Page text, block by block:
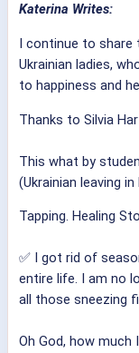
Katerina Writes:
I continue to share
Ukrainian ladies,
to happiness and
Thanks to Silvia
This what by
(Ukrainian leaving
Tapping. Healing
✅ I got rid of
entire life. I am no
all those sneezing
Oh God, how